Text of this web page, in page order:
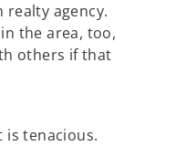
realty agency.
the area, too,
others if that
is tenacious.